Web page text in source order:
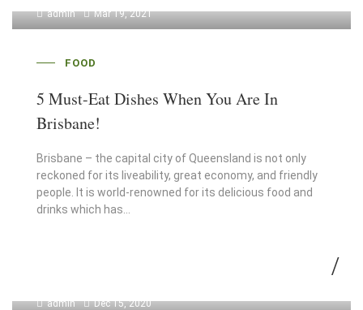
admin Mar 19, 2021
FOOD
5 Must-Eat Dishes When You Are In
Brisbane!
Brisbane – the capital city of Queensland is not only
reckoned for its liveability, great economy, and friendly
people. It is world-renowned for its delicious food and
drinks which has…
admin Dec 15, 2020